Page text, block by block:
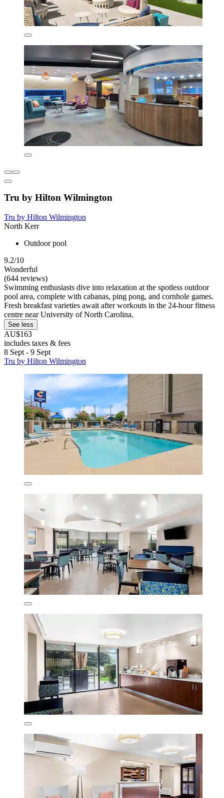
Tru by Hilton Wilmington
Tru by Hilton Wilmington
North Kerr
Outdoor pool
9.2/10
Wonderful
(644 reviews)
Swimming enthusiasts dive into relaxation at the spotless outdoor
pool area, complete with cabanas, ping pong, and cornhole games.
Fresh breakfast varieties await after workouts in the 24-hour fitness
centre near University of North Carolina.
See less
AU$163
includes taxes & fees
8 Sept - 9 Sept
Tru by Hilton Wilmington